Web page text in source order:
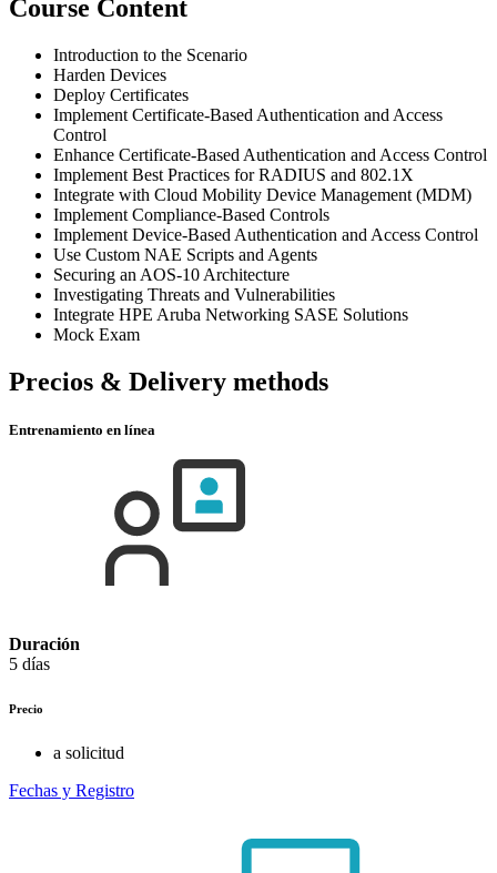
Course Content
Introduction to the Scenario
Harden Devices
Deploy Certificates
Implement Certificate-Based Authentication and Access
Control
Enhance Certificate-Based Authentication and Access Control
Implement Best Practices for RADIUS and 802.1X
Integrate with Cloud Mobility Device Management (MDM)
Implement Compliance-Based Controls
Implement Device-Based Authentication and Access Control
Use Custom NAE Scripts and Agents
Securing an AOS-10 Architecture
Investigating Threats and Vulnerabilities
Integrate HPE Aruba Networking SASE Solutions
Mock Exam
Precios & Delivery methods
Entrenamiento en línea
Duración
5 días
Precio
a solicitud
Fechas y Registro